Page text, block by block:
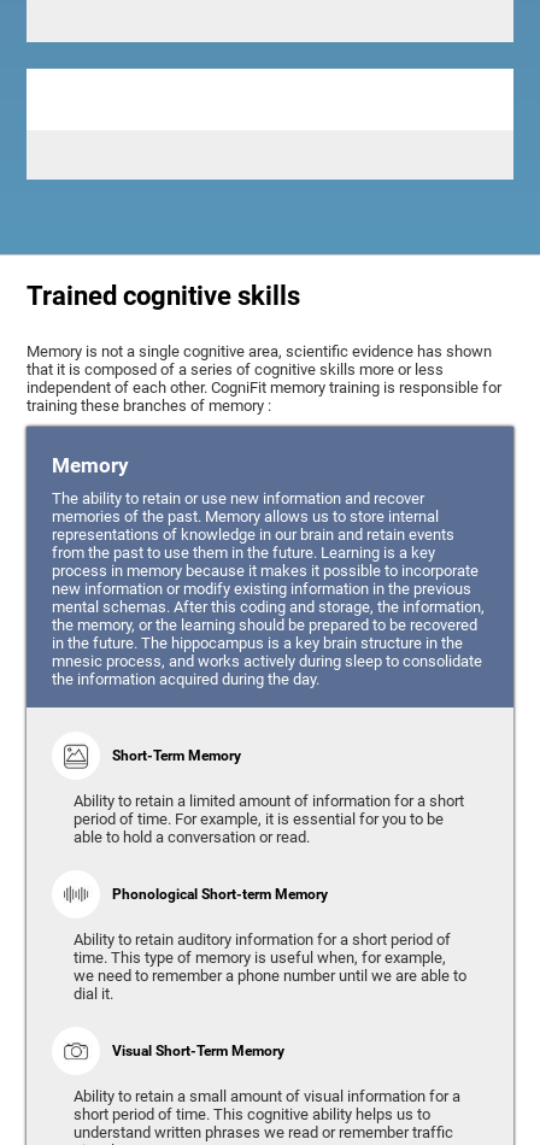
Trained cognitive skills
Memory is not a single cognitive area, scientific evidence has shown
that it is composed of a series of cognitive skills more or less
independent of each other. CogniFit memory training is responsible for
training these branches of memory :
Memory
The ability to retain or use new information and recover
memories of the past. Memory allows us to store internal
representations of knowledge in our brain and retain events
from the past to use them in the future. Learning is a key
process in memory because it makes it possible to incorporate
new information or modify existing information in the previous
mental schemas. After this coding and storage, the information,
the memory, or the learning should be prepared to be recovered
in the future. The hippocampus is a key brain structure in the
mnesic process, and works actively during sleep to consolidate
the information acquired during the day.
Short-Term Memory
Ability to retain a limited amount of information for a short
period of time. For example, it is essential for you to be
able to hold a conversation or read.
Phonological Short-term Memory
Ability to retain auditory information for a short period of
time. This type of memory is useful when, for example,
we need to remember a phone number until we are able to
dial it.
Visual Short-Term Memory
Ability to retain a small amount of visual information for a
short period of time. This cognitive ability helps us to
understand written phrases we read or remember traffic